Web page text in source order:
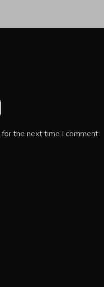
the next time I comment.